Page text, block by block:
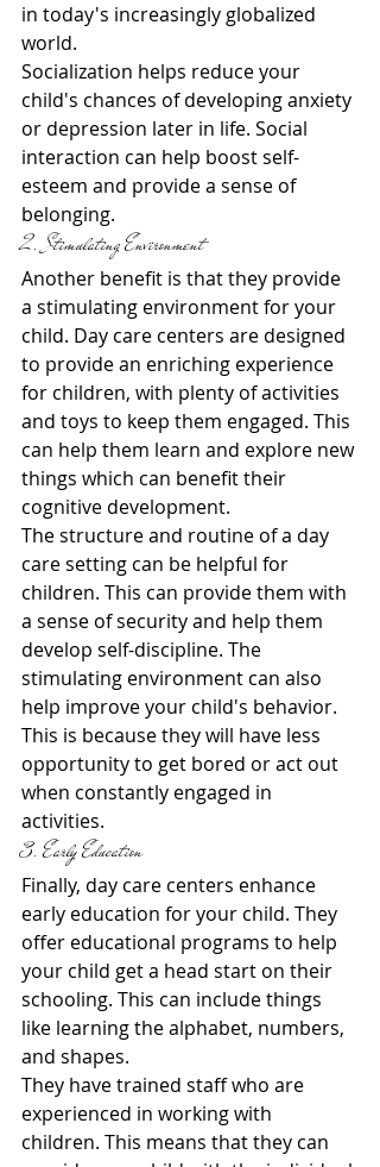
in today's increasingly globalized
world.
Socialization helps reduce your
child's chances of developing anxiety
or depression later in life. Social
interaction can help boost self-
esteem and provide a sense of
belonging.
2. Stimulating Environment
Another benefit is that they provide
a stimulating environment for your
child. Day care centers are designed
to provide an enriching experience
for children, with plenty of activities
and toys to keep them engaged. This
can help them learn and explore new
things which can benefit their
cognitive development.
The structure and routine of a day
care setting can be helpful for
children. This can provide them with
a sense of security and help them
develop self-discipline. The
stimulating environment can also
help improve your child's behavior.
This is because they will have less
opportunity to get bored or act out
when constantly engaged in
activities.
3. Early Education
Finally, day care centers enhance
early education for your child. They
offer educational programs to help
your child get a head start on their
schooling. This can include things
like learning the alphabet, numbers,
and shapes.
They have trained staff who are
experienced in working with
children. This means that they can